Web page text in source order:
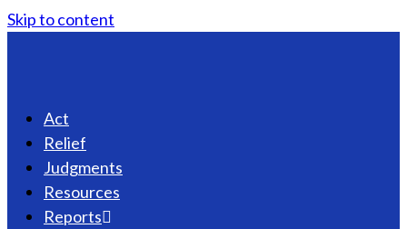
Skip to content
Act
Relief
Judgments
Resources
Reports